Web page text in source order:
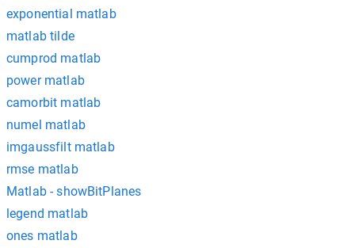
exponential matlab
matlab tilde
cumprod matlab
power matlab
camorbit matlab
numel matlab
imgaussfilt matlab
rmse matlab
Matlab - showBitPlanes
legend matlab
ones matlab